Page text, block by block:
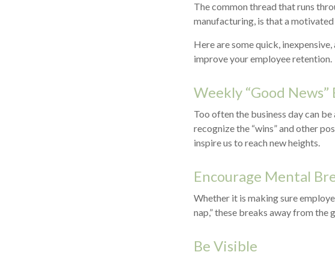
The common thread that runs
manufacturing, is that a
Here are some quick,
improve your employee retention.
Weekly “Good News”
Too often the business day can
recognize the “wins” and other
inspire us to reach new heights.
Encourage Mental
Whether it is making sure
nap,” these breaks away from the
Be Visible